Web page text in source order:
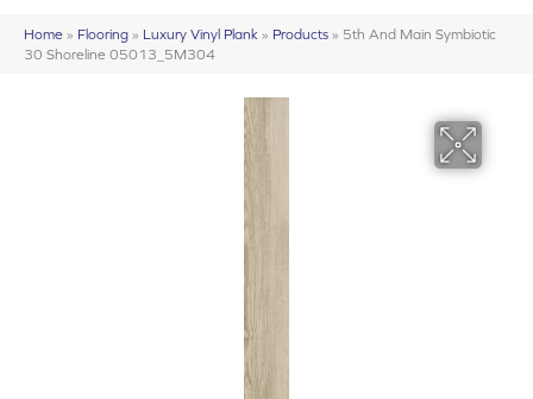
Home » Flooring » Luxury Vinyl Plank » Products » 5th And Main Symbiotic
30 Shoreline 05013_5M304